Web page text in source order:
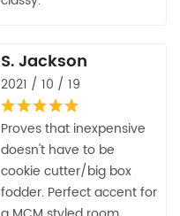
S. Jackson
2021 / 10 / 19
Proves that inexpensive
doesn't have to be
cookie cutter/big box
fodder. Perfect accent for